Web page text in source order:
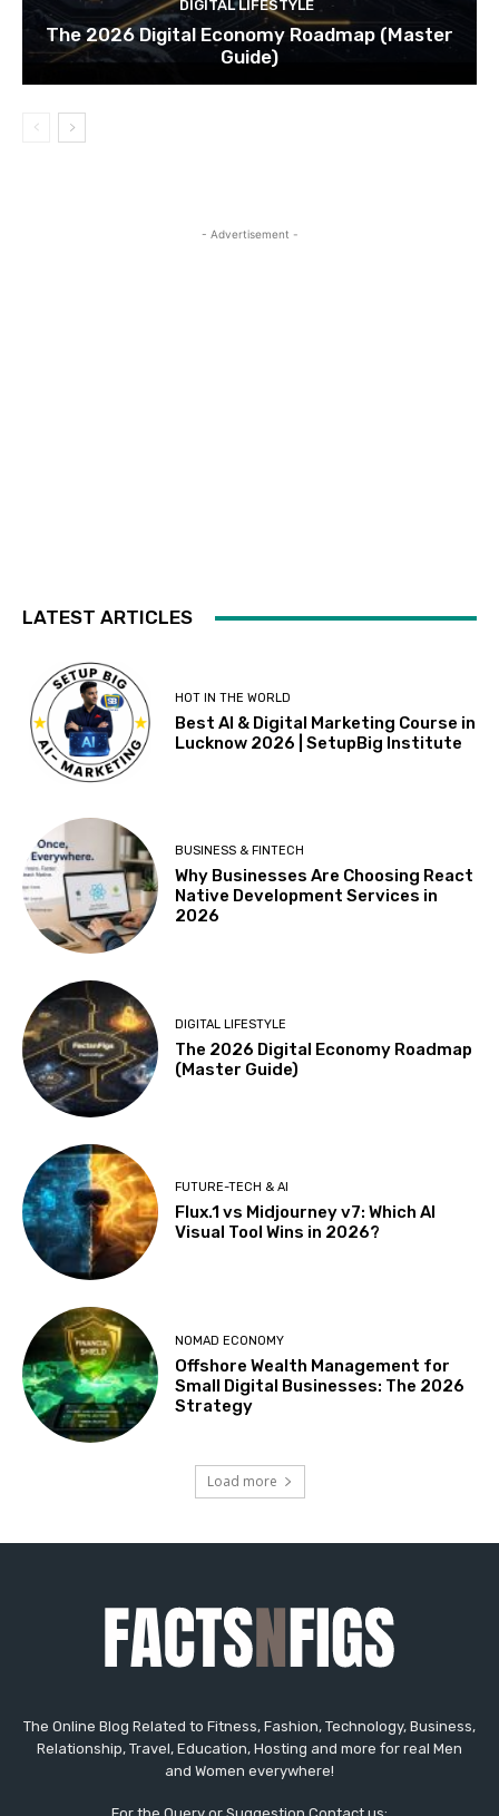
The Online Blog Related to Fitness, Fashion, Technology, Business,
Relationship, Travel, Education, Hosting and more for real Men
and Women everywhere!